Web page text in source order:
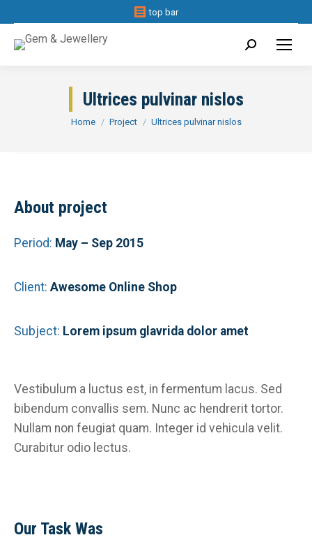
top bar
Search:
Ultrices pulvinar nislos
You are here:
Home Project Ultrices pulvinar nislos
About project
Period: May – Sep 2015
Client: Awesome Online Shop
Subject: Lorem ipsum glavrida dolor amet
Vestibulum a luctus est, in fermentum lacus. Sed
bibendum convallis sem. Nunc ac hendrerit tortor.
Nullam non feugiat quam. Integer id vehicula velit.
Curabitur odio lectus.
Our Task Was